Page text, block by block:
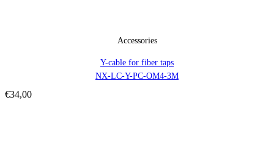
Accessories
Y-cable for fiber taps
NX-LC-Y-PC-OM4-3M
€34,00